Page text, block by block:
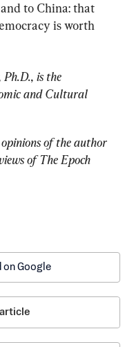
to China: that
is worth
is the
and Cultural
of the author
of The Epoch
on Google